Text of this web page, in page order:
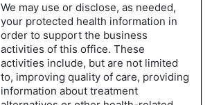
We may use or disclose, as needed,
your protected health information in
order to support the business
activities of this office. These
activities include, but are not limited
to, improving quality of care, providing
information about treatment